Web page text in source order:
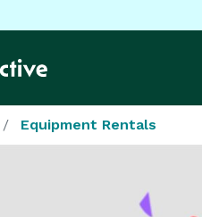
Equipment Rentals